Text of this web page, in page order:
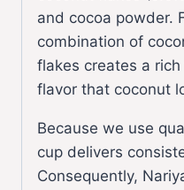
and cocoa powder.
combination of
flakes creates a
flavor that coconut
Because we use
cup delivers
Consequently,